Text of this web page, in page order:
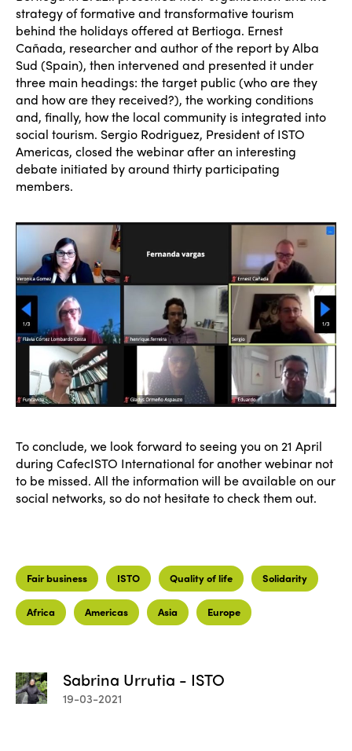
strategy of formative and transformative tourism
behind the holidays offered at Bertioga. Ernest
Cañada, researcher and author of the report by Alba
Sud (Spain), then intervened and presented it under
three main headings: the target public (who are they
and how are they received?), the working conditions
and, finally, how the local community is integrated into
social tourism. Sergio Rodriguez, President of ISTO
Americas, closed the webinar after an interesting
debate initiated by around thirty participating
members.
To conclude, we look forward to seeing you on 21 April
during CafecISTO International for another webinar not
to be missed. All the information will be available on our
social networks, so do not hesitate to check them out.
Fair business ISTO Quality of life Solidarity
Africa Americas Asia Europe
Sabrina Urrutia - ISTO
19-03-2021
ISTO
Why join?
Regions